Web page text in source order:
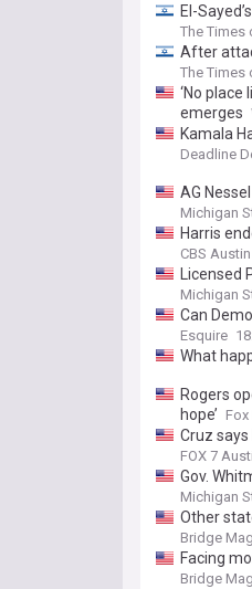
El-
The Times
After
The Times
‘No
emerges
Kamala
Deadline
AG
Michigan
Harris
CBS Austin
Michigan
Can
Esquire
What
Rogers
hope’
Cruz
FOX 7
Gov.
Bridges,
Michigan
Other
Bridge
Facing
Bridge